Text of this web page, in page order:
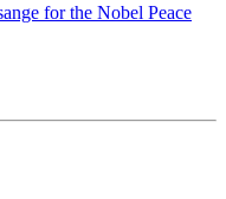
for the Nobel Peace